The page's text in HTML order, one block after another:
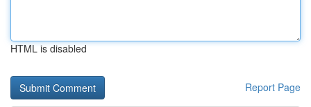
HTML is disabled
Report Page